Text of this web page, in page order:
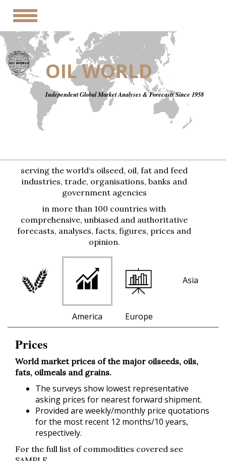
OIL WORLD
Independent Global Market Analyses & Forecasts Since 1958
Toggle
navigation
serving the world‘s oilseed, oil, fat and feed
industries, trade, organisations, banks and
government agencies
in more than 100 countries with
comprehensive, unbiased and authoritative
forecasts, analyses, facts, figures, prices and
opinion.
Asia
America Europe
Prices
World market prices of the major oilseeds, oils,
fats, oilmeals and grains.
The surveys show lowest representative
asking prices for nearest forward shipment.
Provided are weekly/monthly price quotations
for the most recent 12 months/10 years,
respectively.
For the full list of commodities covered see